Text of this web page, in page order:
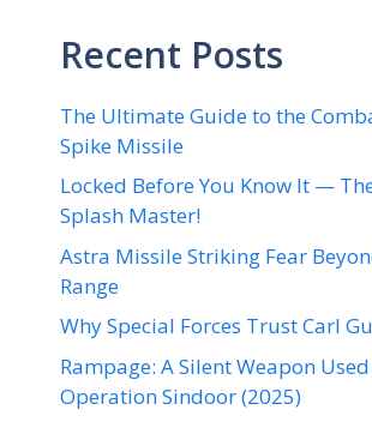
Recent Posts
The Ultimate Guide to the
Spike Missile
Locked Before You Know It —
Splash Master!
Astra Missile Striking Fear
Range
Why Special Forces Trust Carl
Rampage: A Silent Weapon
Operation Sindoor (2025)